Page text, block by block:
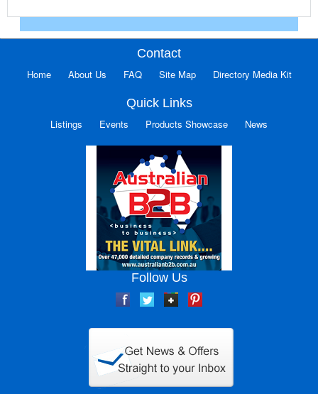
Contact
Home About Us FAQ Site Map Directory Media Kit
Quick Links
Listings Events Products Showcase News
Follow Us